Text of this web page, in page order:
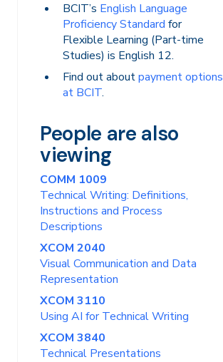
BCIT’s English Language
Proficiency Standard for
Flexible Learning (Part-time
Studies) is English 12.
Find out aboutpayment options
at BCIT.
People are also
viewing
COMM 1009
Technical Writing: Definitions,
Instructions and Process
Descriptions
XCOM 2040
Visual Communication and Data
Representation
XCOM 3110
Using AI for Technical Writing
XCOM 3840
Technical Presentations